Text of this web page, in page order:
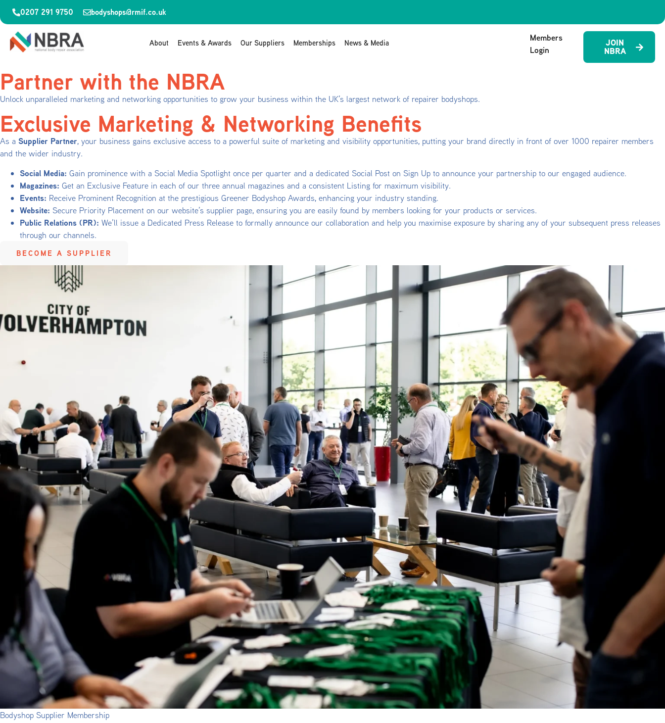
0207 291 9750 bodyshops@rmif.co.uk
About Events & Awards Our Suppliers Memberships News & Media
Members
Login
JOIN
NBRA
Partner with the NBRA
Unlock unparalleled marketing and networking opportunities to grow your business within the UK’s largest network of repairer bodyshops.
Exclusive Marketing & Networking Benefits
As a Supplier Partner, your business gains exclusive access to a powerful suite of marketing and visibility opportunities, putting your brand directly in front of over 1000 repairer members
and the wider industry.
Social Media: Gain prominence with a Social Media Spotlight once per quarter and a dedicated Social Post on Sign Up to announce your partnership to our engaged audience.
Magazines: Get an Exclusive Feature in each of our three annual magazines and a consistent Listing for maximum visibility.
Events: Receive Prominent Recognition at the prestigious Greener Bodyshop Awards, enhancing your industry standing.
Website: Secure Priority Placement on our website’s supplier page, ensuring you are easily found by members looking for your products or services.
Public Relations (PR): We’ll issue a Dedicated Press Release to formally announce our collaboration and help you maximise exposure by sharing any of your subsequent press releases
through our channels.
BECOME A SUPPLIER
Bodyshop Supplier Membership